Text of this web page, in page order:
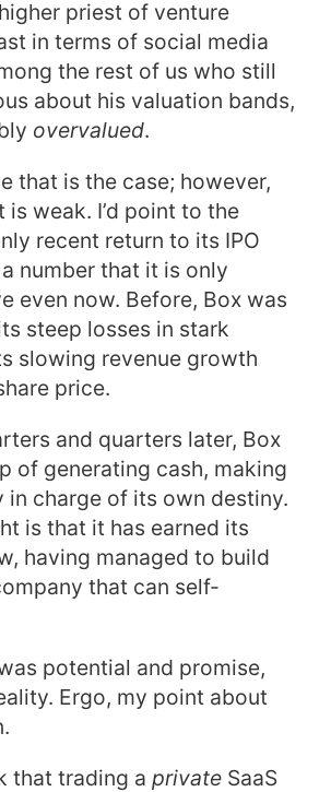
priest of venture
in terms of social media
the rest of us who still
about his valuation bands,
overvalued.
that is the case; however,
is weak. I’d point to the
recent return to its IPO
number that it is only
even now. Before, Box was
steep losses in stark
slowing revenue growth
price.
and quarters later, Box
of generating cash, making
in charge of its own destiny.
is that it has earned its
having managed to build
that can self-
potential and promise,
Ergo, my point about
that trading a private SaaS